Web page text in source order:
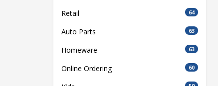
Retail 64
Auto Parts 63
Homeware 63
Online Ordering 60